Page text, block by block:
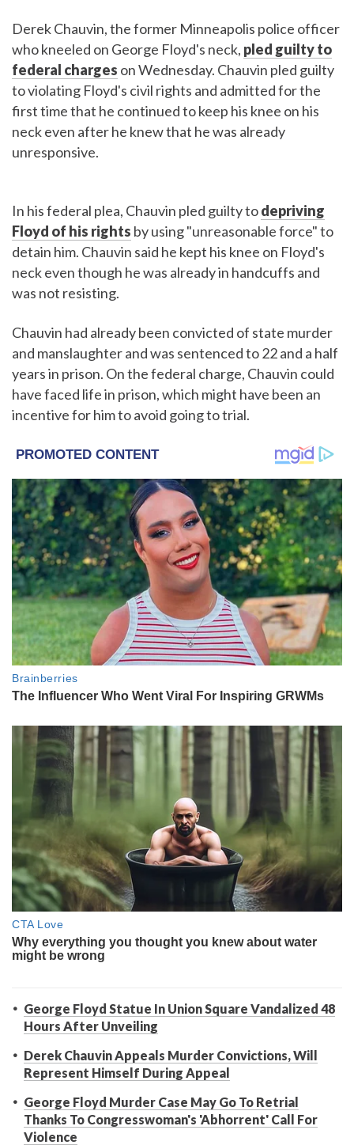
Derek Chauvin, the former Minneapolis police officer
who kneeled on George Floyd's neck, pled guilty to
federal charges on Wednesday. Chauvin pled guilty
to violating Floyd's civil rights and admitted for the
first time that he continued to keep his knee on his
neck even after he knew that he was already
unresponsive.
In his federal plea, Chauvin pled guilty todepriving
Floyd of his rights by using "unreasonable force" to
detain him. Chauvin said he kept his knee on Floyd's
neck even though he was already in handcuffs and
was not resisting.
Chauvin had already been convicted of state murder
and manslaughter and was sentenced to 22 and a half
years in prison. On the federal charge, Chauvin could
have faced life in prison, which might have been an
incentive for him to avoid going to trial.
George Floyd Statue In Union Square Vandalized 48
Hours After Unveiling
Derek Chauvin Appeals Murder Convictions, Will
Represent Himself During Appeal
George Floyd Murder Case May Go To Retrial
Thanks To Congresswoman's 'Abhorrent' Call For
Violence